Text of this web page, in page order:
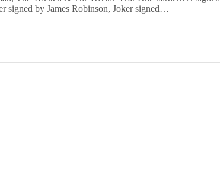
Brian
Reward
signed by James Robinson, Joker signed…